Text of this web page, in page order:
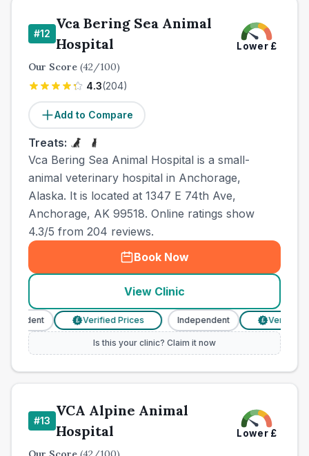
#12
Vca Bering Sea Animal
Hospital
Lower£
Our Score (42/100)
4.3(204)
Add to Compare
Treats:
Vca Bering Sea Animal Hospital is a small-
animal veterinary hospital in Anchorage,
Alaska. It is located at 1347 E 74th Ave,
Anchorage, AK 99518. Online ratings show
4.3/5 from 204 reviews.
Book Now
View Clinic
Verified Prices Independent Verified
Is this your clinic? Claim it now
#13
VCA Alpine Animal
Hospital
Lower£